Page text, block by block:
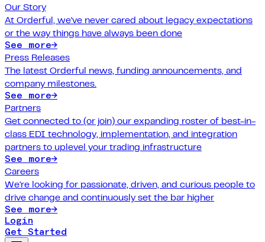
Our Story
At Orderful, we've never cared about legacy expectations
or the way things have always been done
See more→
Press Releases
The latest Orderful news, funding announcements, and
company milestones.
See more→
Partners
Get connected to (or join) our expanding roster of best-in-
class EDI technology, implementation, and integration
partners to uplevel your trading infrastructure
See more→
Careers
We're looking for passionate, driven, and curious people to
drive change and continuously set the bar higher
See more→
Login
Get Started